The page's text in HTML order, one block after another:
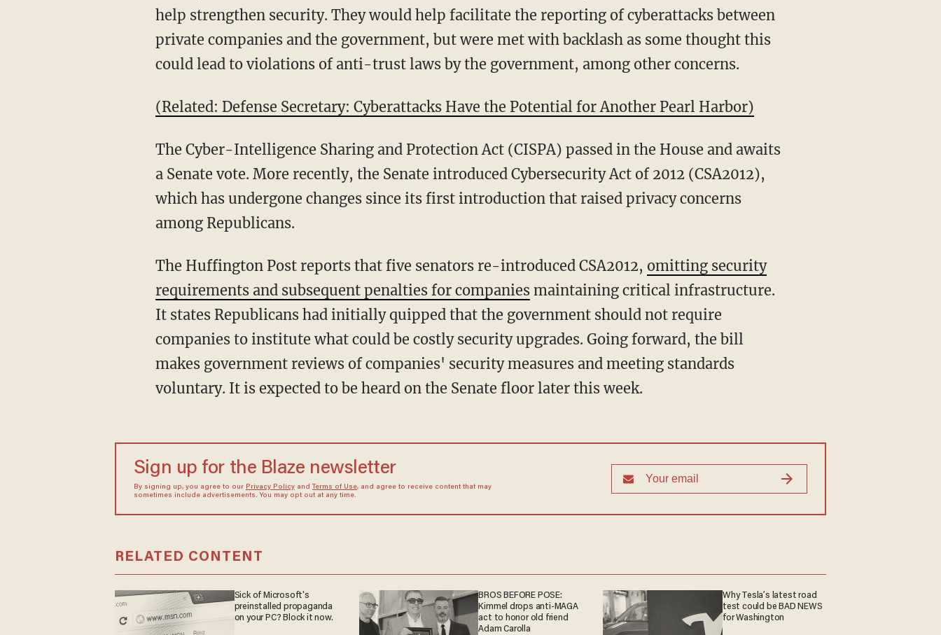
help strengthen security. They would help facilitate the reporting of cyberattacks between
private companies and the government, but were met with backlash as some thought this
could lead to violations of anti-trust laws by the government, among other concerns.
(Related: Defense Secretary: Cyberattacks Have the Potential for Another Pearl Harbor)
The Cyber-Intelligence Sharing and Protection Act (CISPA) passed in the House and awaits
a Senate vote. More recently, the Senate introduced Cybersecurity Act of 2012 (CSA2012),
which has undergone changes since its first introduction that raised privacy concerns
among Republicans.
The Huffington Post reports that five senators re-introduced CSA2012, omitting security
requirements and subsequent penalties for companiesmaintaining critical infrastructure.
It states Republicans had initially quipped that the government should not require
companies to institute what could be costly security upgrades. Going forward, the bill
makes government reviews of companies' security measures and meeting standards
voluntary. It is expected to be heard on the Senate floor later this week.
Sign up for the Blaze newsletter
By signing up, you agree to our Privacy Policyand Terms of Use, and agree to receive content that may
sometimes include advertisements. You may opt out at any time.
RELATED CONTENT
Sick of Microsoft's
preinstalled propaganda
on your PC? Block it now.
BROS BEFORE POSE:
Kimmel drops anti-MAGA
act to honor old friend
Adam Carolla
Why Tesla’s latest road
test could be BAD NEWS
for Washington